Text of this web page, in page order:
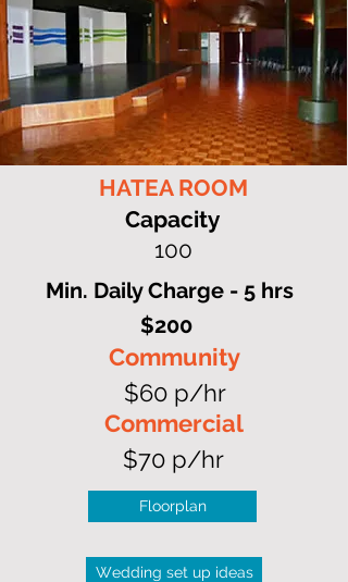
HATEA ROOM
Min. Daily Charge - 5 hrs
Capacity
100
$200
Floorplan
Commercial
$70 p/hr
Community
$60 p/hr
Wedding set up ideas